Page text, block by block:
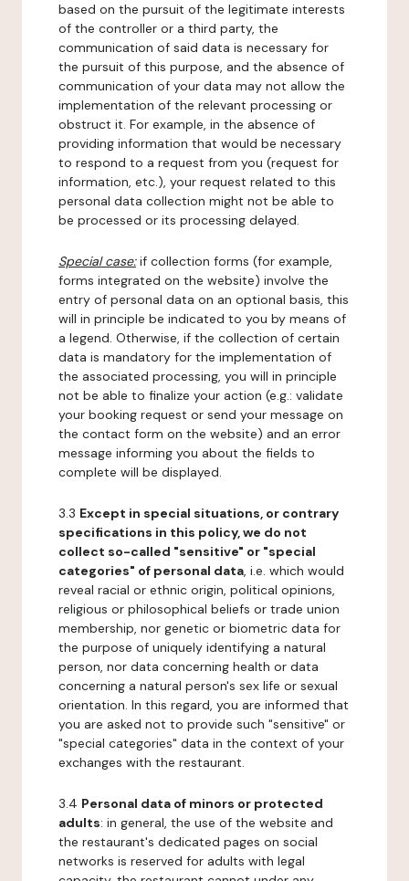
based on the pursuit of the legitimate interests
of the controller or a third party, the
communication of said data is necessary for
the pursuit of this purpose, and the absence of
communication of your data may not allow the
implementation of the relevant processing or
obstruct it. For example, in the absence of
providing information that would be necessary
to respond to a request from you (request for
information, etc.), your request related to this
personal data collection might not be able to
be processed or its processing delayed.
Special case:if collection forms (for example,
forms integrated on the website) involve the
entry of personal data on an optional basis, this
will in principle be indicated to you by means of
a legend. Otherwise, if the collection of certain
data is mandatory for the implementation of
the associated processing, you will in principle
not be able to finalize your action (e.g.: validate
your booking request or send your message on
the contact form on the website) and an error
message informing you about the fields to
complete will be displayed.
3.3 Except in special situations, or contrary
specifications in this policy, we do not
collect so-called "sensitive" or "special
categories" of personal data, i.e. which would
reveal racial or ethnic origin, political opinions,
religious or philosophical beliefs or trade union
membership, nor genetic or biometric data for
the purpose of uniquely identifying a natural
person, nor data concerning health or data
concerning a natural person's sex life or sexual
orientation. In this regard, you are informed that
you are asked not to provide such "sensitive" or
"special categories" data in the context of your
exchanges with the restaurant.
3.4 Personal data of minors or protected
adults: in general, the use of the website and
the restaurant's dedicated pages on social
networks is reserved for adults with legal